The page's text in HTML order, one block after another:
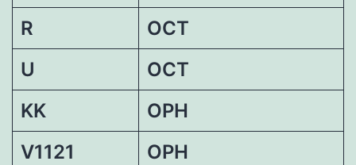
R
OCT
U
OCT
KK
OPH
V1121
OPH